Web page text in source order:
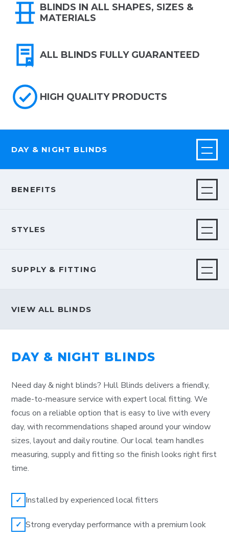
BLINDS IN ALL SHAPES, SIZES &
MATERIALS
ALL BLINDS FULLY GUARANTEED
HIGH QUALITY PRODUCTS
DAY & NIGHT BLINDS
BENEFITS
STYLES
SUPPLY & FITTING
VIEW ALL BLINDS
DAY & NIGHT BLINDS
Need day & night blinds? Hull Blinds delivers a friendly,
made-to-measure service with expert local fitting. We
focus on a reliable option that is easy to live with every
day, with recommendations shaped around your window
sizes, layout and daily routine. Our local team handles
measuring, supply and fitting so the finish looks right first
time.
✓ Installed by experienced local fitters
✓ Strong everyday performance with a premium look